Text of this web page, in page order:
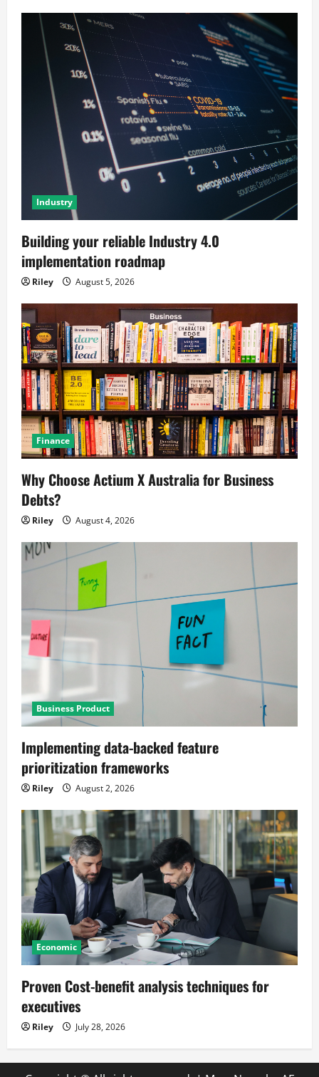
Industry
Building your reliable Industry 4.0
implementation roadmap
Riley August 5, 2026
Finance
Why Choose Actium X Australia for Business
Debts?
Riley August 4, 2026
Business Product
Implementing data-backed feature
prioritization frameworks
Riley August 2, 2026
Economic
Proven Cost-benefit analysis techniques for
executives
Riley July 28, 2026